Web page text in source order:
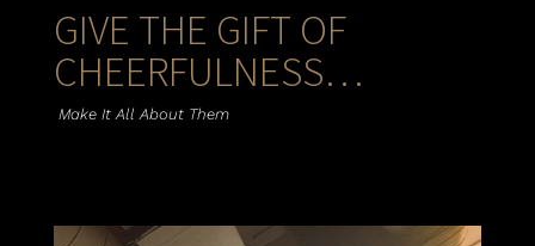
GIVE THE GIFT OF
CHEERFULNESS…
Make It All About Them